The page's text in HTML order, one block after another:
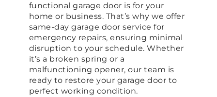
functional garage door is for your
home or business. That’s why we offer
same-day garage door service for
emergency repairs, ensuring minimal
disruption to your schedule. Whether
it’s a broken spring or a
malfunctioning opener, our team is
ready to restore your garage door to
perfect working condition.